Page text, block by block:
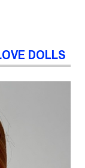
DOLLS